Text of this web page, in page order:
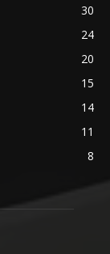
30
24
20
15
14
11
8